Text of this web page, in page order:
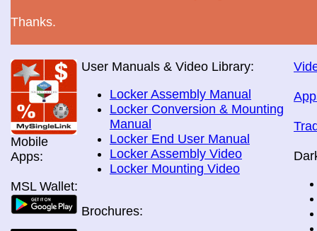
Thanks.
Mobile
Apps:
MSL Wallet:
User Manuals & Video Library:
Locker Assembly Manual
Locker Conversion & Mounting
Manual
Locker End User Manual
Locker Assembly Video
Locker Mounting Video
Brochures: